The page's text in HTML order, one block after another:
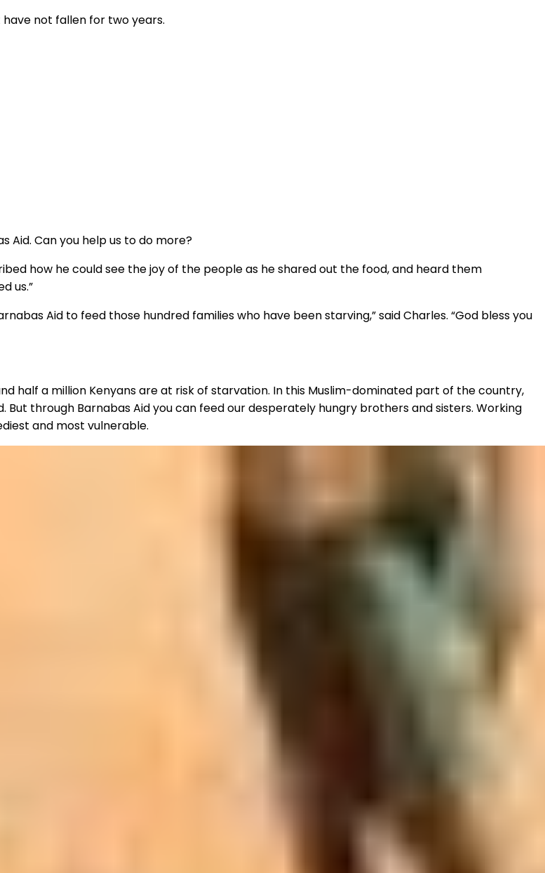
not fallen for two years.
Aid. Can you help us to do more?
how he could see the joy of the people as he shared out the food, and heard them
us.”
Aid to feed those hundred families who have been starving,” said Charles. “God bless you
half a million Kenyans are at risk of starvation. In this Muslim-dominated part of the country,
through Barnabas Aid you can feed our desperately hungry brothers and sisters. Working
and most vulnerable.